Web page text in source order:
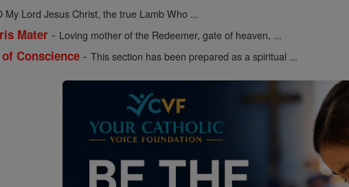
My Lord Jesus Christ, the true Lamb Who ...
Mater - Loving mother of the Redeemer, gate of heaven, ...
Conscience -This section has been prepared as a spiritual ...